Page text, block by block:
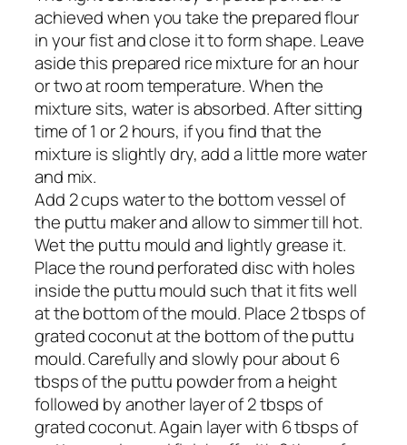
achieved when you take the prepared flour
in your fist and close it to form shape. Leave
aside this prepared rice mixture for an hour
or two at room temperature. When the
mixture sits, water is absorbed. After sitting
time of 1 or 2 hours, if you find that the
mixture is slightly dry, add a little more water
and mix.
Add 2 cups water to the bottom vessel of
the puttu maker and allow to simmer till hot.
Wet the puttu mould and lightly grease it.
Place the round perforated disc with holes
inside the puttu mould such that it fits well
at the bottom of the mould. Place 2 tbsps of
grated coconut at the bottom of the puttu
mould. Carefully and slowly pour about 6
tbsps of the puttu powder from a height
followed by another layer of 2 tbsps of
grated coconut. Again layer with 6 tbsps of